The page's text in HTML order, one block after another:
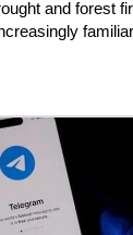
and forest